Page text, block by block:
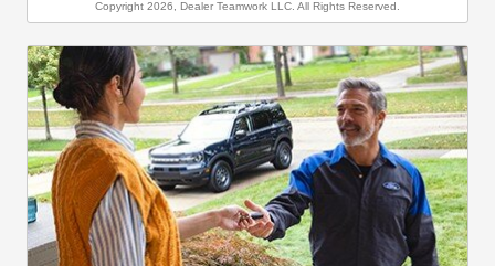
Copyright 2026, Dealer Teamwork LLC. All Rights Reserved.